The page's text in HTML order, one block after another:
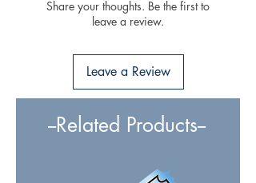
Share your thoughts. Be the first to
leave a review.
Leave a Review
--Related Products--